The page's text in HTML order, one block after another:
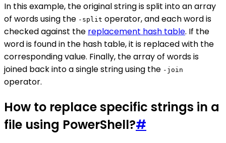
In this example, the original string is split into an array
of words using the -split operator, and each word is
checked against the replacement hash table. If the
word is found in the hash table, it is replaced with the
corresponding value. Finally, the array of words is
joined back into a single string using the -join
operator.
How to replace specific strings in a
file using PowerShell?#